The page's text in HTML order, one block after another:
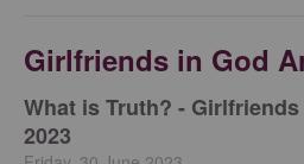
Girlfriends in God
​What is Truth? -
2023